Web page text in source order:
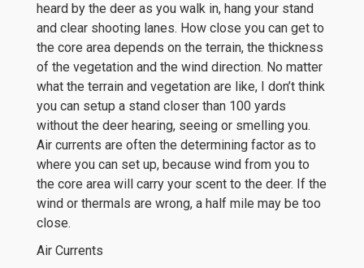
heard by the deer as you walk in, hang your stand
and clear shooting lanes. How close you can get to
the core area depends on the terrain, the thickness
of the vegetation and the wind direction. No matter
what the terrain and vegetation are like, I don’t think
you can setup a stand closer than 100 yards
without the deer hearing, seeing or smelling you.
Air currents are often the determining factor as to
where you can set up, because wind from you to
the core area will carry your scent to the deer. If the
wind or thermals are wrong, a half mile may be too
close.
Air Currents